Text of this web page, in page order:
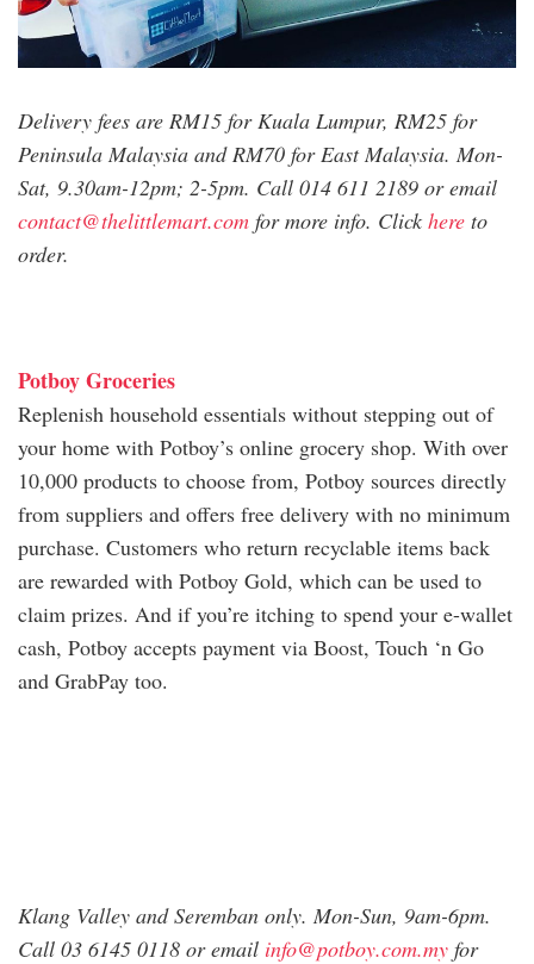
Delivery fees are RM15 for Kuala Lumpur, RM25 for
Peninsula Malaysia and RM70 for East Malaysia. Mon-
Sat, 9.30am-12pm; 2-5pm. Call 014 611 2189 or email
contact@thelittlemart.com for more info. Click here to
order.
Potboy Groceries
Replenish household essentials without stepping out of
your home with Potboy’s online grocery shop. With over
10,000 products to choose from, Potboy sources directly
from suppliers and offers free delivery with no minimum
purchase. Customers who return recyclable items back
are rewarded with Potboy Gold, which can be used to
claim prizes. And if you’re itching to spend your e-wallet
cash, Potboy accepts payment via Boost, Touch ‘n Go
and GrabPay too.
Klang Valley and Seremban only. Mon-Sun, 9am-6pm.
Call 03 6145 0118 or email info@potboy.com.my for